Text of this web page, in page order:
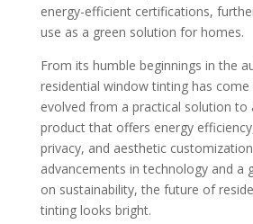
energy-efficient certifications,
use as a green solution for homes.
From its humble beginnings in the
residential window tinting has come
evolved from a practical solution to
product that offers energy
privacy, and aesthetic
advancements in technology and a
on sustainability, the future of
tinting looks bright.